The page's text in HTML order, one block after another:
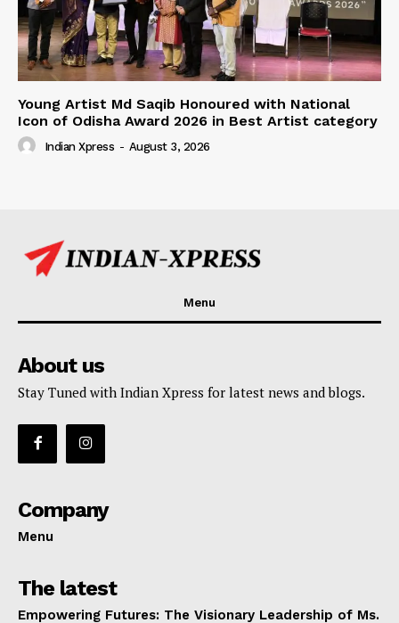
Young Artist Md Saqib Honoured with National
Icon of Odisha Award 2026 in Best Artist category
Indian Xpress - August 3, 2026
Menu
About us
Stay Tuned with Indian Xpress for latest news and blogs.
Company
Menu
The latest
Empowering Futures: The Visionary Leadership of Ms.